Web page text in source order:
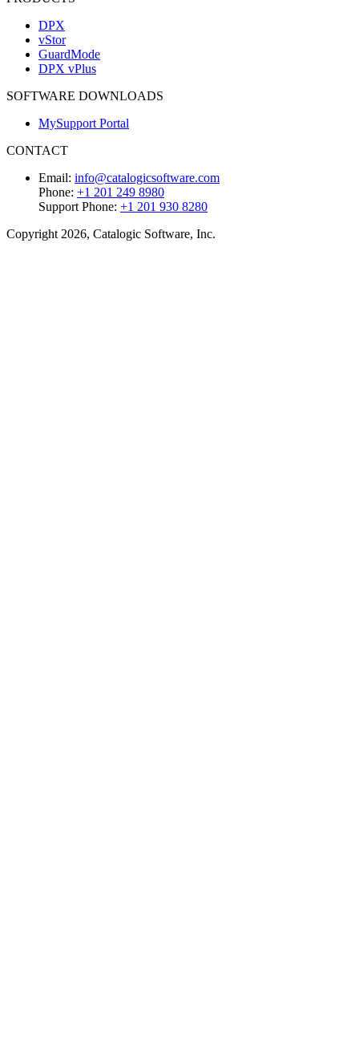
DPX
vStor
GuardMode
DPX vPlus
SOFTWARE DOWNLOADS
MySupport Portal
CONTACT
Email: info@catalogicsoftware.com
Phone: +1 201 249 8980
Support Phone: +1 201 930 8280
Copyright 2026, Catalogic Software, Inc.